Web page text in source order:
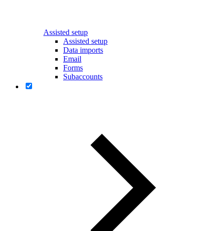
Assisted setup
Assisted setup
Data imports
Email
Forms
Subaccounts